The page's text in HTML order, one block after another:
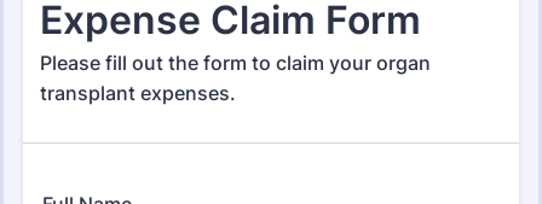
11,238 Templates